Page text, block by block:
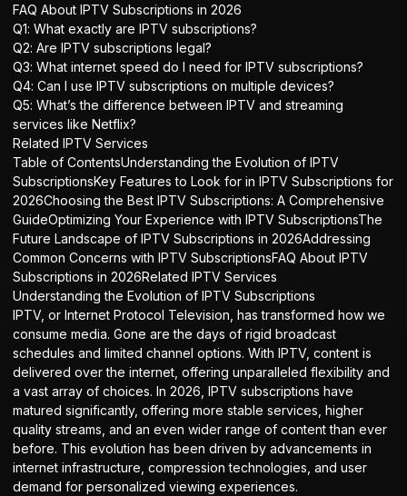
FAQ About IPTV Subscriptions in 2026
Q1: What exactly are IPTV subscriptions?
Q2: Are IPTV subscriptions legal?
Q3: What internet speed do I need for IPTV subscriptions?
Q4: Can I use IPTV subscriptions on multiple devices?
Q5: What’s the difference between IPTV and streaming
services like Netflix?
Related IPTV Services
Table of ContentsUnderstanding the Evolution of IPTV
SubscriptionsKey Features to Look for in IPTV Subscriptions for
2026Choosing the Best IPTV Subscriptions: A Comprehensive
GuideOptimizing Your Experience with IPTV SubscriptionsThe
Future Landscape of IPTV Subscriptions in 2026Addressing
Common Concerns with IPTV SubscriptionsFAQ About IPTV
Subscriptions in 2026Related IPTV Services
Understanding the Evolution of IPTV Subscriptions
IPTV, or Internet Protocol Television, has transformed how we
consume media. Gone are the days of rigid broadcast
schedules and limited channel options. With IPTV, content is
delivered over the internet, offering unparalleled flexibility and
a vast array of choices. In 2026, IPTV subscriptions have
matured significantly, offering more stable services, higher
quality streams, and an even wider range of content than ever
before. This evolution has been driven by advancements in
internet infrastructure, compression technologies, and user
demand for personalized viewing experiences.